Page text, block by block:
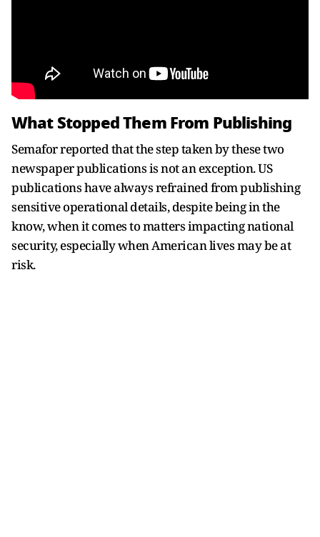
What Stopped Them From Publishing
Semafor reported that the step taken by these two
newspaper publications is not an exception. US
publications have always refrained from publishing
sensitive operational details, despite being in the
know, when it comes to matters impacting national
security, especially when American lives may be at
risk.